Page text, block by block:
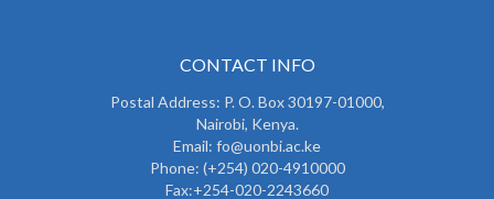
CONTACT INFO
Postal Address: P. O. Box 30197-01000,
Nairobi, Kenya.
Email: fo@uonbi.ac.ke
Phone: (+254) 020-4910000
Fax:+254-020-2243660